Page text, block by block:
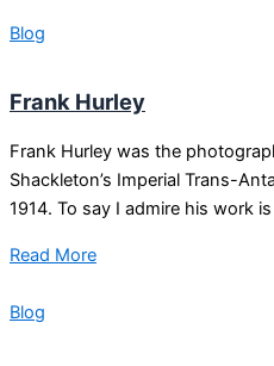
Blog
Frank Hurley
Frank Hurley was the
Shackleton’s Imperial Trans-
1914. To say I admire his work
Read More
Blog